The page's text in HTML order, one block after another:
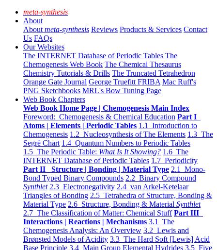
meta-synthesis
About
About meta-synthesis Reviews Products & Services Contact
Us FAQs
Our Websites
The INTERNET Database of Periodic Tables The
Chemogenesis Web Book The Chemical Thesaurus
Chemistry Tutorials & Drills The Truncated Tetrahedron
Orange Gate Journal George Truefitt FRIBA Mac Ruff's
PNG Sketchbooks MRL's Bow Tuning Page
Web Book Chapters
Web Book Home Page | Chemogenesis Main Index
Foreword: Chemogenesis & Chemical Education Part I
Atoms | Elements | Periodic Tables 1.1 Introduction to
Chemogenesis 1.2 Nucleosynthesis of The Elements 1.3 The
Segrè Chart 1.4 Quantum Numbers to Periodic Tables
1.5 The Periodic Table: What Is It Showing? 1.6 The
INTERNET Database of Periodic Tables 1.7 Periodicity
Part II Structure | Bonding | Material Type 2.1 Mono-
Bond Typed Binary Compounds 2.2 Binary Compound
Synthlet 2.3 Electronegativity 2.4 van Arkel-Ketelaar
Triangles of Bonding 2.5 Tetrahedra of Structure, Bonding &
Material Type 2.6 Structure, Bonding & Material Synthlet
2.7 The Classification of Matter: Chemical Stuff Part III
Interactions | Reactions | Mechanisms 3.1 The
Chemogenesis Analysis: An Overview 3.2 Lewis and
Brønsted Models of Acidity 3.3 The Hard Soft [Lewis] Acid
Base Principle 3.4 Main Group Elemental Hydrides 3.5 Five